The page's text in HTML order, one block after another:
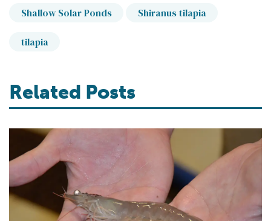
Shallow Solar Ponds Shiranus tilapia
tilapia
Related Posts